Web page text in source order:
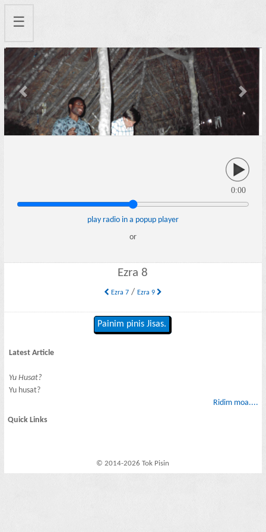
☰
Previous Next
0:00
play radio in a popup player
or
Ezra 8
Ezra 7/ Ezra 9
Painim pinis Jisas.
Latest Article
Yu Husat?
Yu husat?
Ridim moa....
Quick Links
© 2014-2026 Tok Pisin